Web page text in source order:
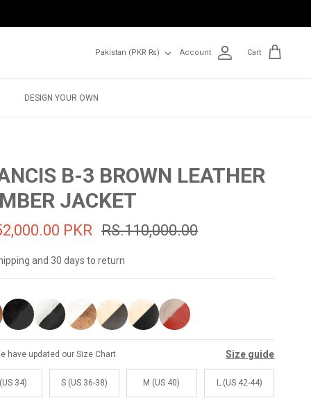
Pakistan (PKR ₨) Account Cart
DESIGN YOUR OWN
B-3 BROWN LEATHER
JACKET
PKR RS.110,000.00
and 30 days to return
have updated our Size Chart Size guide
34) S (US 36-38) M (US 40) L (US 42-44)